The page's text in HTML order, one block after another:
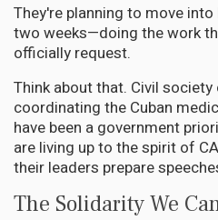
They're planning to move
two weeks—doing the work
officially request.
Think about that. Civil
coordinating the Cuban
have been a government
are living up to the spirit of
their leaders prepare
The Solidarity We